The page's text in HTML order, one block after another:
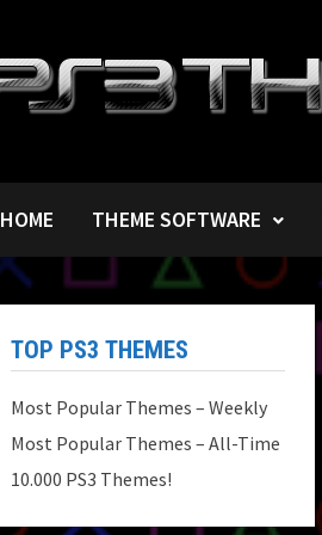
HOME THEME SOFTWARE
TOP PS3 THEMES
Most Popular Themes – Weekly
Most Popular Themes – All-Time
10.000 PS3 Themes!